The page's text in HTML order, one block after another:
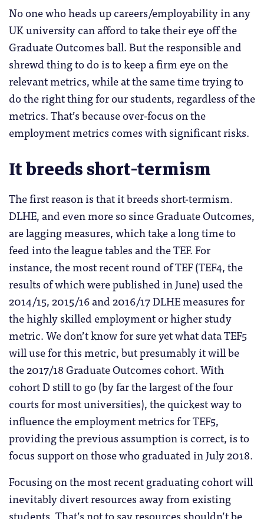
No one who heads up careers/employability in any
UK university can afford to take their eye off the
Graduate Outcomes ball. But the responsible and
shrewd thing to do is to keep a firm eye on the
relevant metrics, while at the same time trying to
do the right thing for our students, regardless of the
metrics. That’s because over-focus on the
employment metrics comes with significant risks.
It breeds short-termism
The first reason is that it breeds short-termism.
DLHE, and even more so since Graduate Outcomes,
are lagging measures, which take a long time to
feed into the league tables and the TEF. For
instance, the most recent round of TEF (TEF4, the
results of which were published in June) used the
2014/15, 2015/16 and 2016/17 DLHE measures for
the highly skilled employment or higher study
metric. We don’t know for sure yet what data TEF5
will use for this metric, but presumably it will be
the 2017/18 Graduate Outcomes cohort. With
cohort D still to go (by far the largest of the four
courts for most universities), the quickest way to
influence the employment metrics for TEF5,
providing the previous assumption is correct, is to
focus support on those who graduated in July 2018.
Focusing on the most recent graduating cohort will
inevitably divert resources away from existing